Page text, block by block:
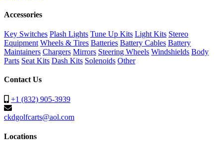
Accessories
Key Switches Plash Lights Tune Up Kits Light Kits Stereo
Equipment Wheels & Tires Batteries Battery Cables Battery
Maintainers Chargers Mirrors Steering Wheels Windshields Body
Parts Seat Kits Dash Kits Solenoids Other
Contact Us
+1 (832) 905-3939
ckdgolfcarts@aol.com
Locations